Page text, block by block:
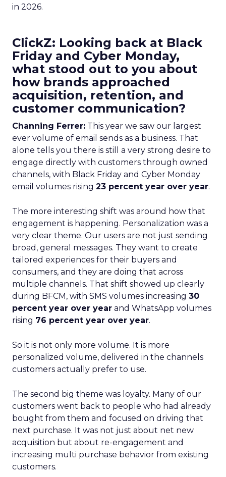
in 2026.
ClickZ: Looking back at Black
Friday and Cyber Monday,
what stood out to you about
how brands approached
acquisition, retention, and
customer communication?
Channing Ferrer: This year we saw our largest
ever volume of email sends as a business. That
alone tells you there is still a very strong desire to
engage directly with customers through owned
channels, with Black Friday and Cyber Monday
email volumes rising 23 percent year over year.
The more interesting shift was around how that
engagement is happening. Personalization was a
very clear theme. Our users are not just sending
broad, general messages. They want to create
tailored experiences for their buyers and
consumers, and they are doing that across
multiple channels. That shift showed up clearly
during BFCM, with SMS volumes increasing 30
percent year over year and WhatsApp volumes
rising 76 percent year over year.
So it is not only more volume. It is more
personalized volume, delivered in the channels
customers actually prefer to use.
The second big theme was loyalty. Many of our
customers went back to people who had already
bought from them and focused on driving that
next purchase. It was not just about net new
acquisition but about re-engagement and
increasing multi purchase behavior from existing
customers.